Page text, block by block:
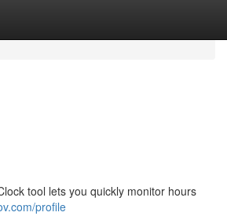
tool lets you quickly monitor hours
profile